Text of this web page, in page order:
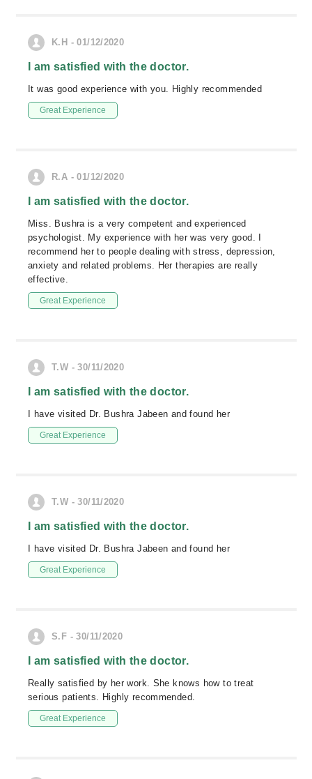
K.H - 01/12/2020
I am satisfied with the doctor.
It was good experience with you. Highly recommended
Great Experience
R.A - 01/12/2020
I am satisfied with the doctor.
Miss. Bushra is a very competent and experienced
psychologist. My experience with her was very good. I
recommend her to people dealing with stress, depression,
anxiety and related problems. Her therapies are really
effective.
Great Experience
T.W - 30/11/2020
I am satisfied with the doctor.
I have visited Dr. Bushra Jabeen and found her
Great Experience
T.W - 30/11/2020
I am satisfied with the doctor.
I have visited Dr. Bushra Jabeen and found her
Great Experience
S.F - 30/11/2020
I am satisfied with the doctor.
Really satisfied by her work. She knows how to treat
serious patients. Highly recommended.
Great Experience